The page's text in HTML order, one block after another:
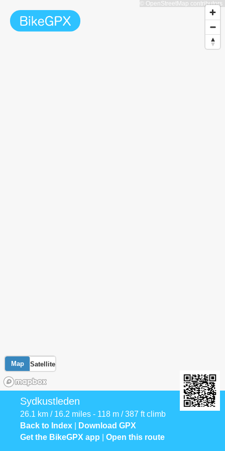
Map Satellite
© OpenStreetMap contributors
Sydkustleden
26.1 km / 16.2 miles - 118 m / 387 ft climb
Back to Index
Download GPX
Get the BikeGPX app
Open this route